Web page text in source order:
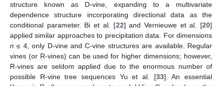
structure known as D-vine, expanding to a multivariate
dependence structure incorporating directional data as the
conditional parameter. Bi et al. [22] and Vernieuwe et al. [20]
applied similar approaches to precipitation data. For dimensions
n ≤ 4, only D-vine and C-vine structures are available. Regular
vines (or R-vines) can be used for higher dimensions; however,
R-vines are seldom applied due to the enormous number of
possible R-vine tree sequences Yu et al. [33]. An essential